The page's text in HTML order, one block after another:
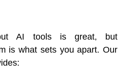
AI tools is great, but
is what sets you apart. Our